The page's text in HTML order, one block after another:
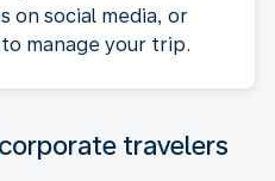
on social media, or
manage your trip.
travelers